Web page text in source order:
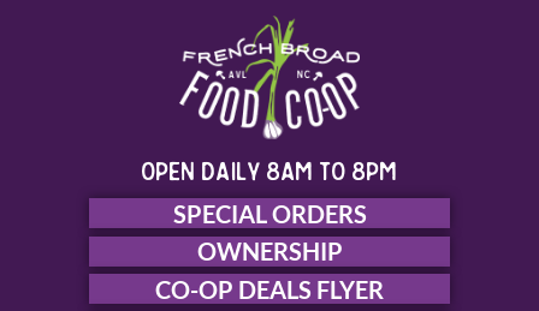
open daily 8am to 8pm
SPECIAL ORDERS
OWNERSHIP
CO-OP DEALS FLYER